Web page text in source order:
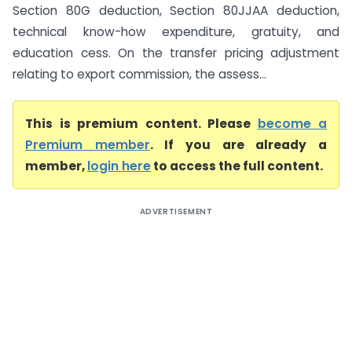
Section 80G deduction, Section 80JJAA deduction,
technical know-how expenditure, gratuity, and
education cess. On the transfer pricing adjustment
relating to export commission, the assess...
This is premium content. Please become a
Premium member. If you are already a
member,login hereto access the full content.
ADVERTISEMENT